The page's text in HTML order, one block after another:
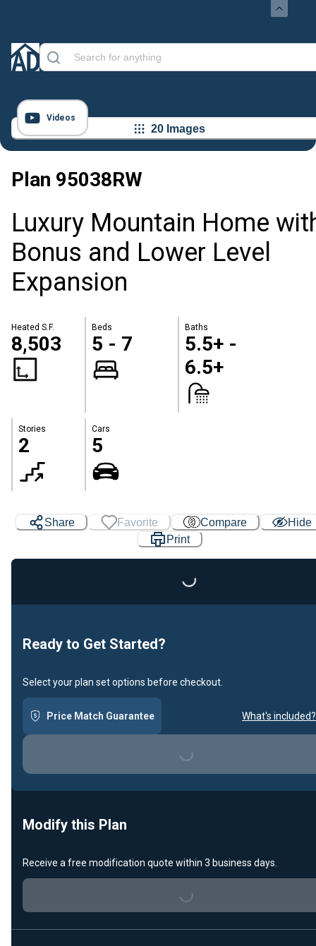
Videos
20 Images
Plan 95038RW
Luxury Mountain Home
Bonus and Lower Level
Expansion
Heated S.F.
8,503
Beds
5 - 7
Baths
5.5+ -
6.5+
Stories
2
Cars
5
Share Favorite Compare
Hide
Print
Loading...
Ready to Get Started?
Select your plan set options before checkout.
Price Match Guarantee What's included?
Loading...
Modify this Plan
Receive a free modification quote within 3 business days.
Loading...